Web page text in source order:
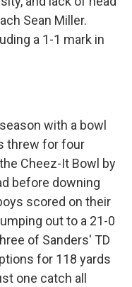
Sean Miller.
a 1-1 mark in
with a bowl
threw for four
Cheez-It Bowl by
before downing
scored on their
out to a 21-0
of Sanders' TD
for 118 yards
one catch all